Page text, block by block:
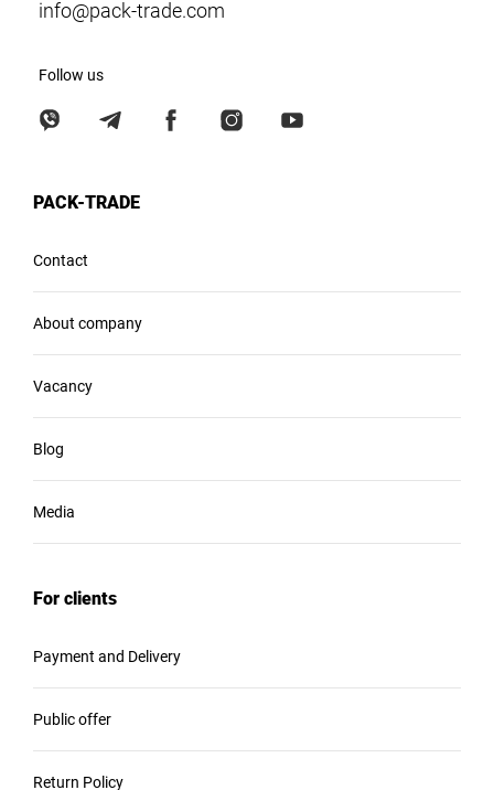
info@pack-trade.com
Follow us
PACK-TRADE
Contact
About company
Vacancy
Blog
Media
For clients
Payment and Delivery
Public offer
Return Policy